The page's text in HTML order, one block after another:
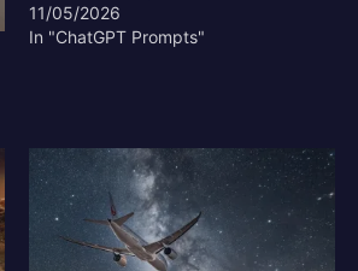
art, literature, and design is crucial
because it allows for dramatic
11/05/2026
In "ChatGPT Prompts"